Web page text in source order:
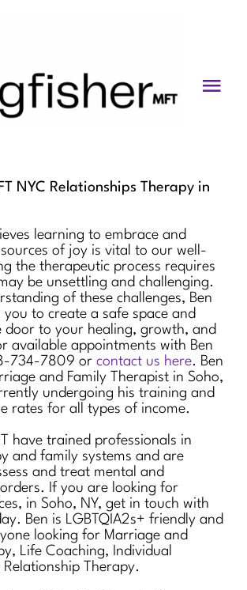
NYC Relationships Therapy in
learning to embrace and
of joy is vital to our well-
the therapeutic process requires
be unsettling and challenging.
of these challenges, Ben
to create a safe space and
door to your healing, growth, and
available appointments with Ben
734-7809 or contact us here. Ben
and Family Therapist in Soho,
undergoing his training and
rates for all types of income.
have trained professionals in
and family systems and are
and treat mental and
If you are looking for
in Soho, NY, get in touch with
Ben is LGBTQIA2s+ friendly and
looking for Marriage and
Life Coaching, Individual
Relationship Therapy.